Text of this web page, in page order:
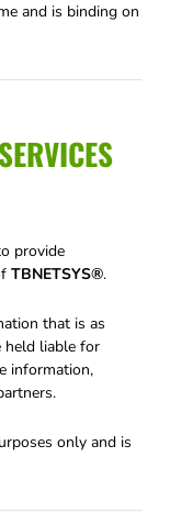
and is binding on
provide
TBNETSYS®.
that is as
held liable for
information,
only and is